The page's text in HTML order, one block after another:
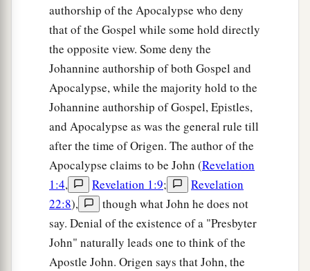
authorship of the Apocalypse who deny
that of the Gospel while some hold directly
the opposite view. Some deny the
Johannine authorship of both Gospel and
Apocalypse, while the majority hold to the
Johannine authorship of Gospel, Epistles,
and Apocalypse as was the general rule till
after the time of Origen. The author of the
Apocalypse claims to be John (Revelation
1:4, Revelation 1:9;
Revelation
22:8),
though what John he does not
say. Denial of the existence of a "Presbyter
John" naturally leads one to think of the
Apostle John. Origen says that John, the